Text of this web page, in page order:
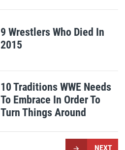
9 Wrestlers Who Died In
2015
10 Traditions WWE Needs
To Embrace In Order To
Turn Things Around
NEXT